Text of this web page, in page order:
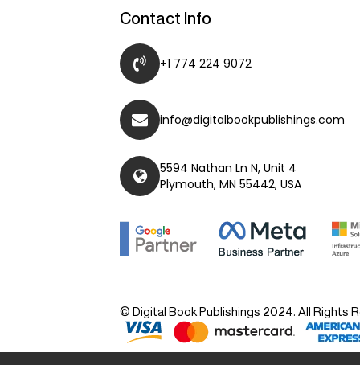
Contact Info
+1 774 224 9072
info@digitalbookpublishings.com
5594 Nathan Ln N, Unit 4
Plymouth, MN 55442, USA
© Digital Book Publishings 2024. All Rights